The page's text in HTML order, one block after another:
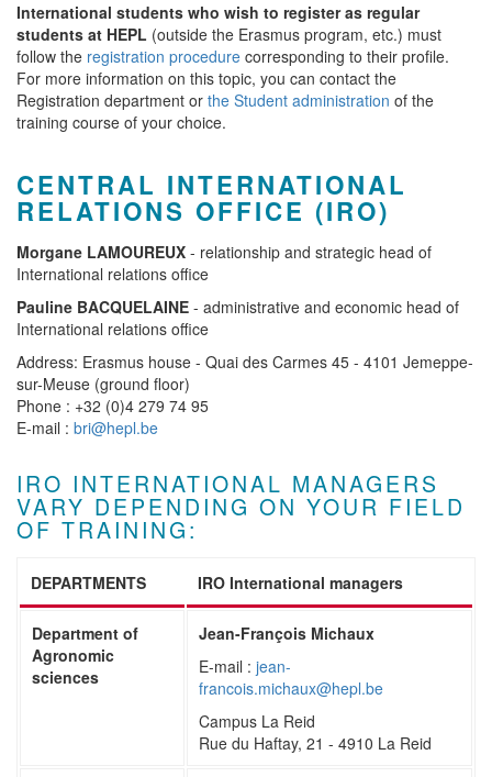
International students who wish to register as regular
students at HEPL (outside the Erasmus program, etc.) must
follow the registration procedure corresponding to their profile.
For more information on this topic, you can contact the
Registration department or the Student administration of the
training course of your choice.
CENTRAL INTERNATIONAL
RELATIONS OFFICE (IRO)
Morgane LAMOUREUX - relationship and strategic head of
International relations office
Pauline BACQUELAINE - administrative and economic head of
International relations office
Address: Erasmus house - Quai des Carmes 45 - 4101 Jemeppe-
sur-Meuse (ground floor)
Phone : +32 (0)4 279 74 95
E-mail : bri@hepl.be
IRO INTERNATIONAL MANAGERS
VARY DEPENDING ON YOUR FIELD
OF TRAINING:
DEPARTMENTS IRO International managers
Department of
Agronomic
sciences
Jean-François Michaux
E-mail : jean-
francois.michaux@hepl.be
Campus La Reid
Rue du Haftay, 21 - 4910 La Reid